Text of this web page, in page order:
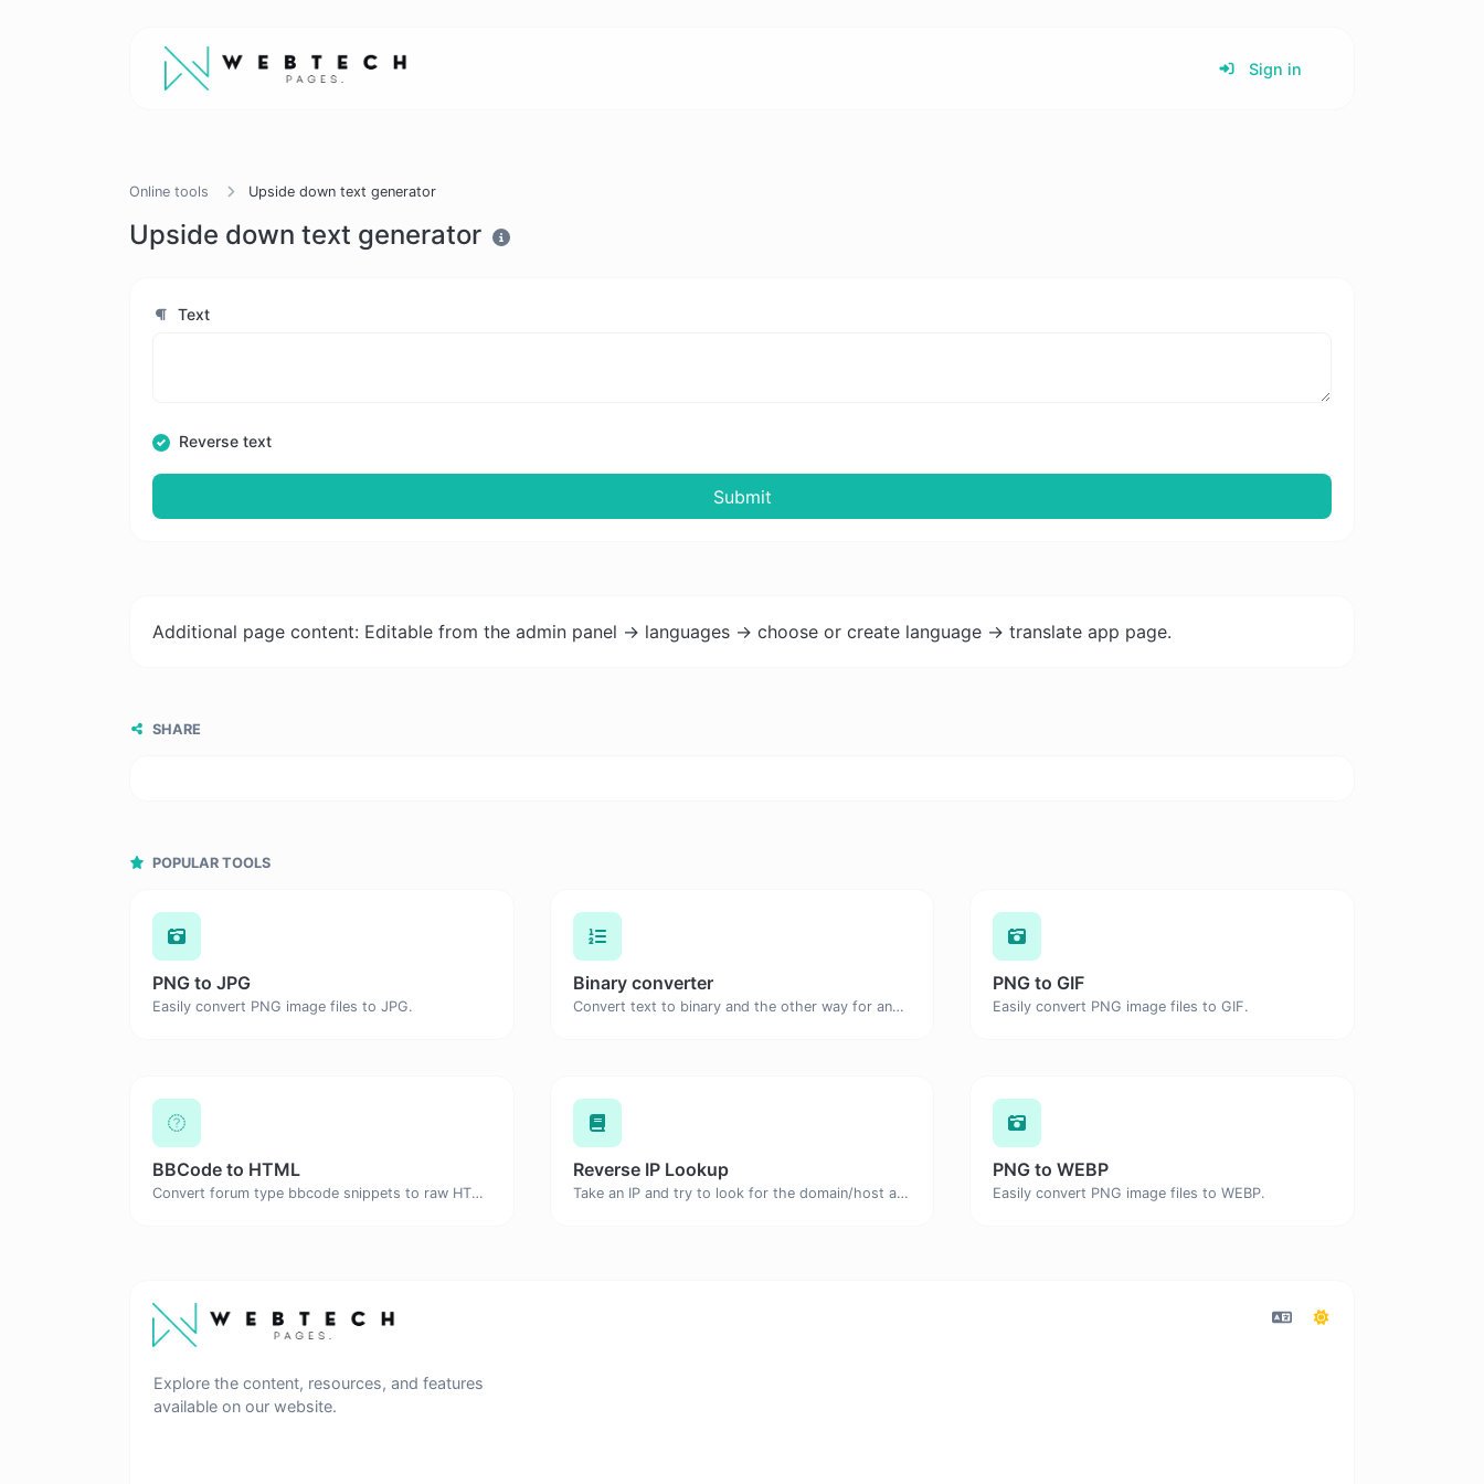
Sign in
Online tools Upside down text generator
Upside down text generator
Text
Reverse text
Submit
Additional page content: Editable from the admin panel -> languages -> choose or create language -> translate app page.
SHARE
POPULAR TOOLS
PNG to JPG
Easily convert PNG image files to JPG.
Binary converter
Convert text to binary and the other way for any string input.
PNG to GIF
Easily convert PNG image files to GIF.
BBCode to HTML
Convert forum type bbcode snippets to raw HTML code.
Reverse IP Lookup
Take an IP and try to look for the domain/host associated with it.
PNG to WEBP
Easily convert PNG image files to WEBP.
Explore the content, resources, and features
available on our website.